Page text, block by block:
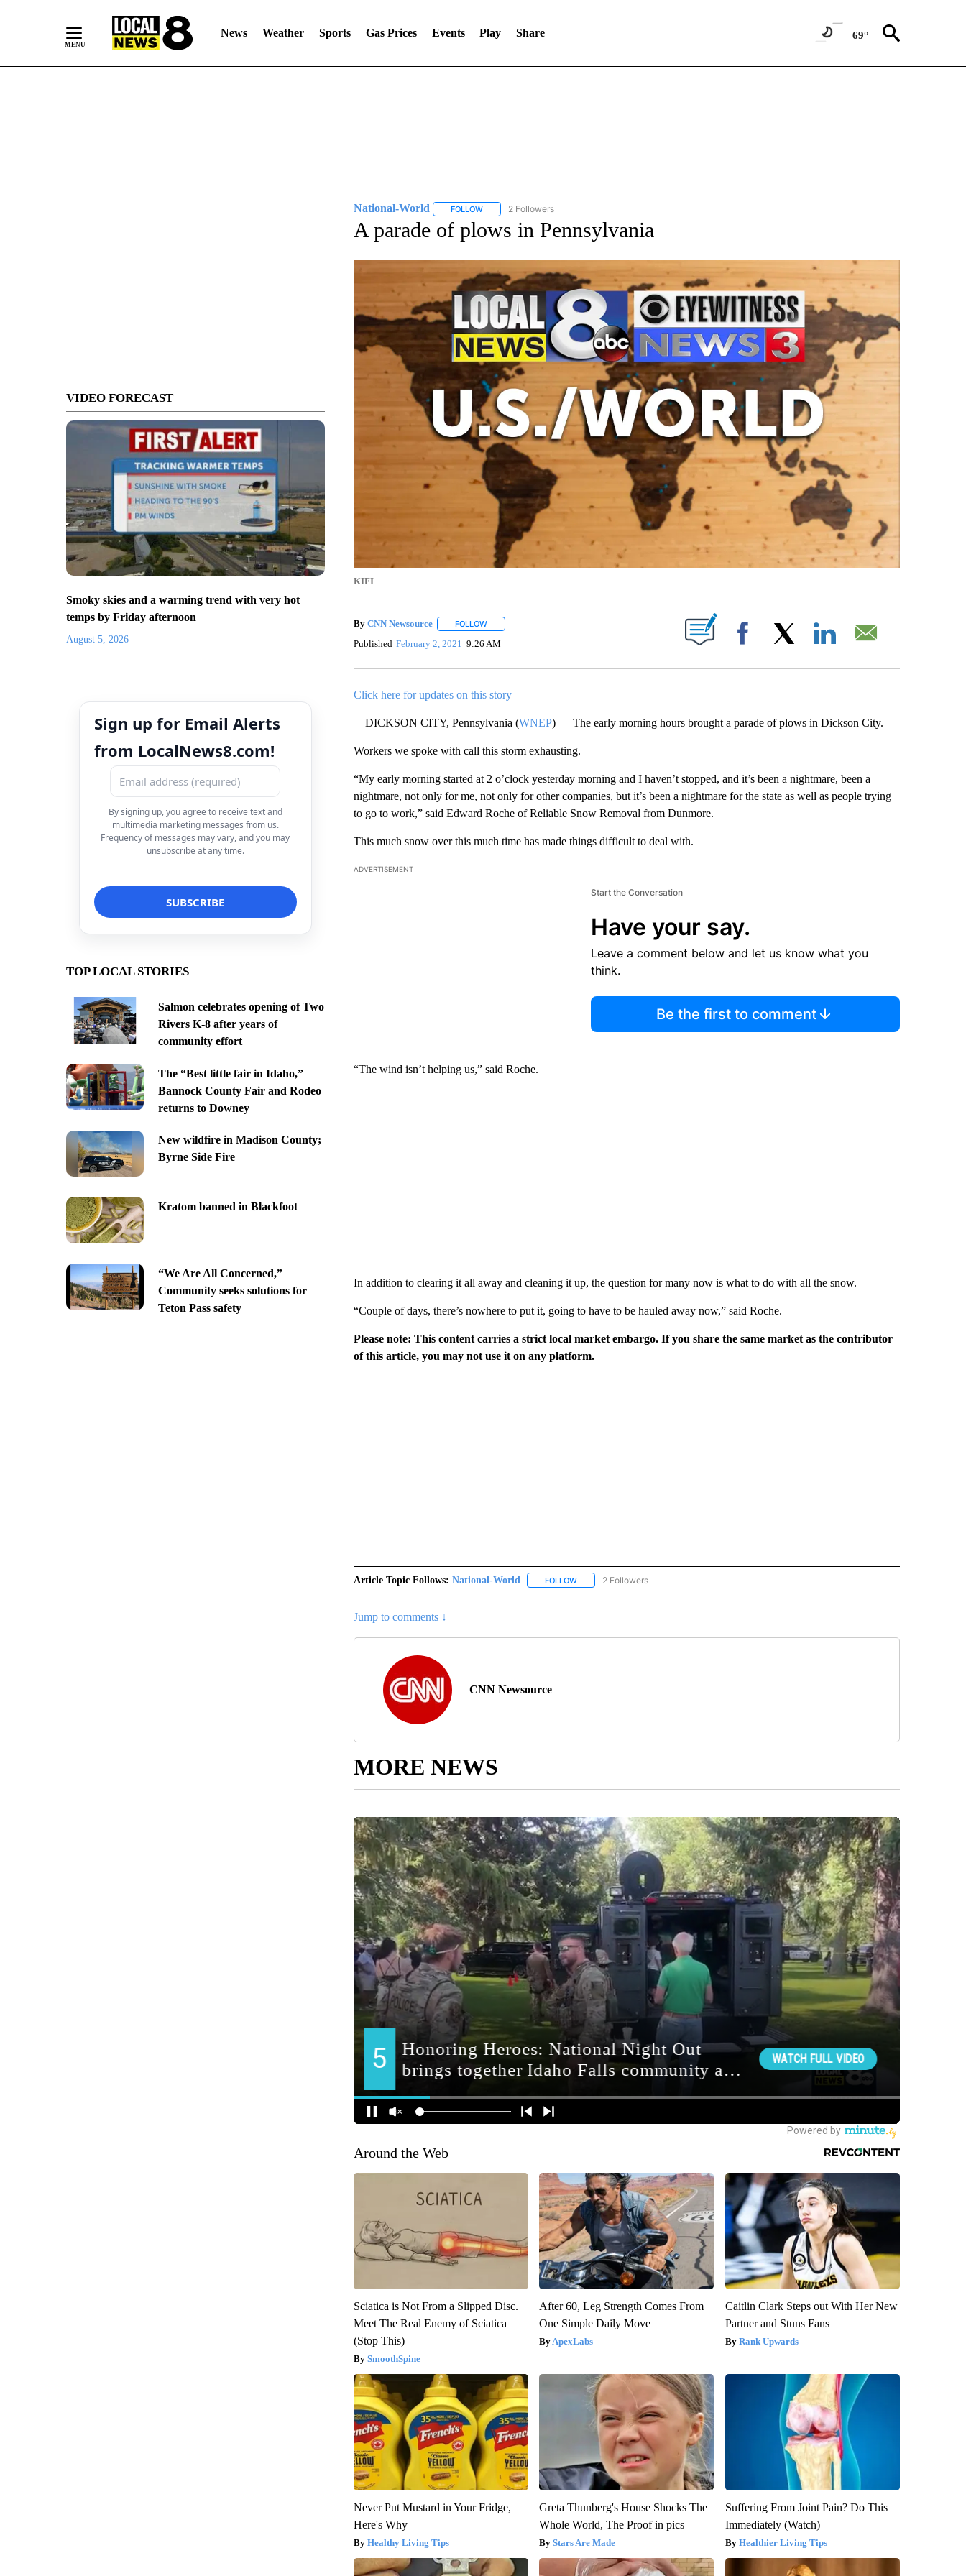
News Weather Sports Gas Prices Events Play Share 69°
VIDEO FORECAST
Smoky skies and a warming trend with very hot
temps by Friday afternoon
August 5, 2026
Sign up for Email Alerts
from LocalNews8.com!
By signing up, you agree to receive text and
multimedia marketing messages from us.
Frequency of messages may vary, and you may
unsubscribe at any time.
TOP LOCAL STORIES
Salmon celebrates opening of Two
Rivers K-8 after years of
community effort
The “Best little fair in Idaho,”
Bannock County Fair and Rodeo
returns to Downey
New wildfire in Madison County;
Byrne Side Fire
Kratom banned in Blackfoot
“We Are All Concerned,”
Community seeks solutions for
Teton Pass safety
National-World FOLLOWFOLLOW "NATIONAL-WORLD" TO RECEIVE NOTIFICATIONS ABOUT NEW PAGES ON "NATIONAL-WORLD".
2 Followers
A parade of plows in Pennsylvania
KIFI
By CNN Newsource FOLLOWFOLLOW "" TO RECEIVE NOTIFICATIONS ABOUT NEW PAGES ON "".
Published February 2, 2021 9:26 AM Facebook
Click here for updates on this story
DICKSON CITY, Pennsylvania (WNEP) — The early morning hours brought a parade of plows in Dickson City.
Workers we spoke with call this storm exhausting.
“My early morning started at 2 o’clock yesterday morning and I haven’t stopped, and it’s been a nightmare, been a
nightmare, not only for me, not only for other companies, but it’s been a nightmare for the state as well as people trying
to go to work,” said Edward Roche of Reliable Snow Removal from Dunmore.
This much snow over this much time has made things difficult to deal with.
ADVERTISEMENT
Start the Conversation
Have your say.
Leave a comment below and let us know what you
think.
Be the first to comment
“The wind isn’t helping us,” said Roche.
In addition to clearing it all away and cleaning it up, the question for many now is what to do with all the snow.
“Couple of days, there’s nowhere to put it, going to have to be hauled away now,” said Roche.
Please note: This content carries a strict local market embargo. If you share the same market as the contributor
of this article, you may not use it on any platform.
Article Topic Follows: National-World FOLLOWFOLLOW "NATIONAL-WORLD" TO RECEIVE NOTIFICATIONS ABOUT NEW PAGES ON "NATIONAL-
2 Followers
Jump to comments ↓
CNN Newsource
MORE NEWS
Around the Web
Sciatica is Not From a Slipped Disc.
Meet The Real Enemy of Sciatica
(Stop This)
SmoothSpine
After 60, Leg Strength Comes From
One Simple Daily Move
ApexLabs
Caitlin Clark Steps out With Her New
Partner and Stuns Fans
Rank Upwards
Never Put Mustard in Your Fridge,
Here's Why
Healthy Living Tips
Greta Thunberg's House Shocks The
Whole World, The Proof in pics
Stars Are Made
Suffering From Joint Pain? Do This
Immediately (Watch)
Healthier Living Tips